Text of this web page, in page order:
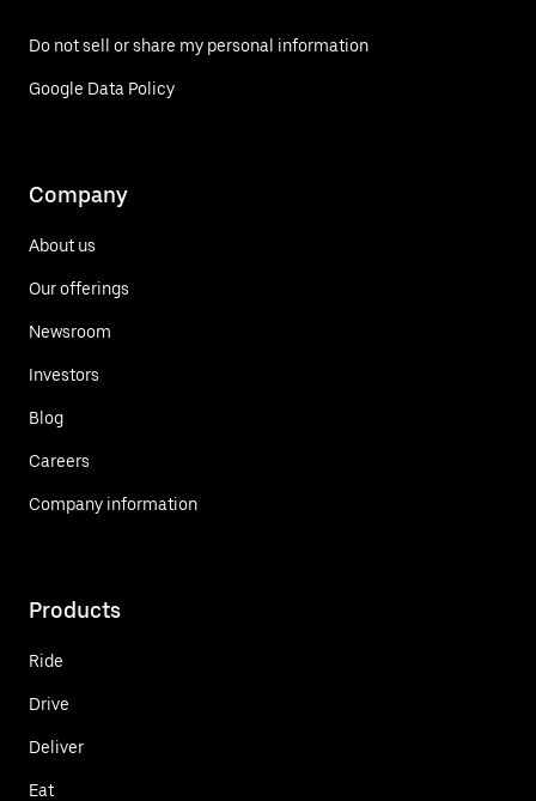
Do not sell or share my personal information
Google Data Policy
Company
About us
Our offerings
Newsroom
Investors
Blog
Careers
Company information
Products
Ride
Drive
Deliver
Eat